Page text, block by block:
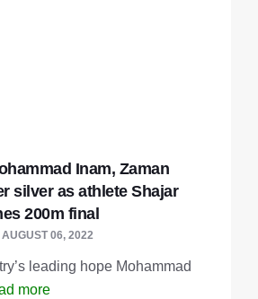
Inam, Zaman
silver as athlete Shajar
200m final
AUGUST 06, 2022
leading hope Mohammad
more